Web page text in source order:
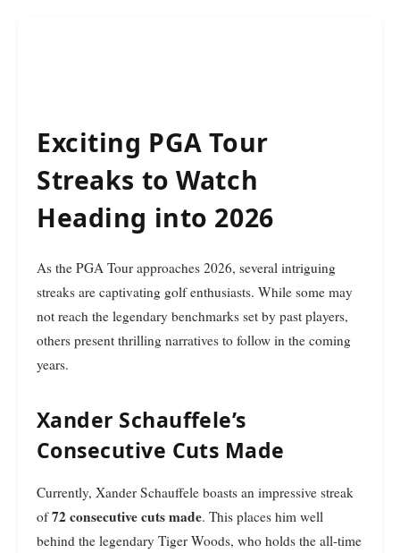
Exciting PGA Tour
Streaks to Watch
Heading into 2026
As the PGA Tour approaches 2026, several intriguing
streaks are captivating golf enthusiasts. While some may
not reach the legendary benchmarks set by past players,
others present thrilling narratives to follow in the coming
years.
Xander Schauffele’s
Consecutive Cuts Made
Currently, Xander Schauffele boasts an impressive streak
of72 consecutive cuts made. This places him well
behind the legendary Tiger Woods, who holds the all-time